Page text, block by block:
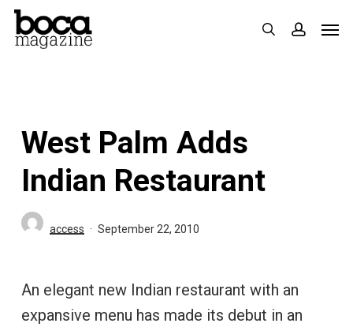
Skip
search
West Palm Adds
Indian Restaurant
access September 22, 2010
An elegant new Indian restaurant with an
expansive menu has made its debut in an